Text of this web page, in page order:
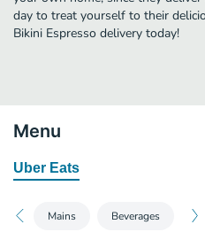
day to treat yourself to their
Bikini Espresso delivery today!
Menu
Uber Eats
Mains Beverages